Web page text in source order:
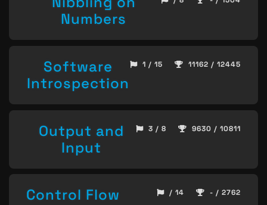
Numbers
Software
Introspection
1 / 15 11162 / 12445
Output and
Input
3 / 8 9630 / 10811
Control Flow / 14 - / 2762